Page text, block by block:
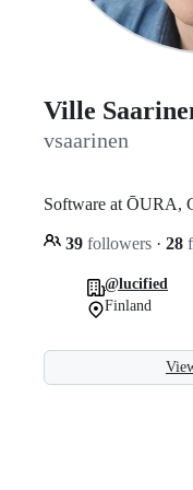
Ville
vsaarinen
Software at ŌURA,
39 followers · 28
@lucified
Finland